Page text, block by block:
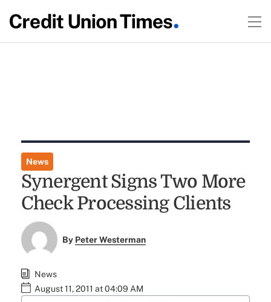
News
Synergent Signs Two More
Check Processing Clients
By Peter Westerman
News
August 11, 2011 at 04:09 AM